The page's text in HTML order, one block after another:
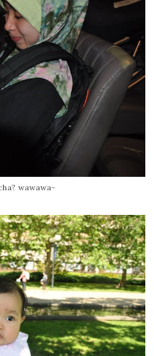
wawawa~